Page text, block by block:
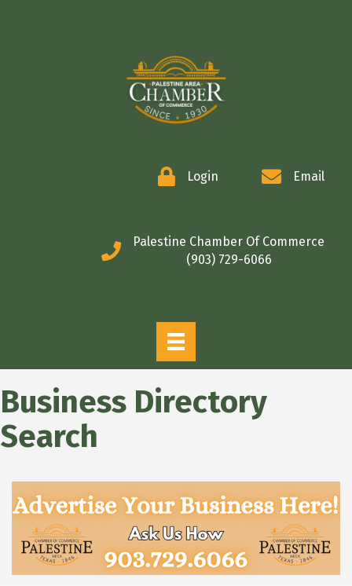
Login Email
Palestine Chamber Of Commerce
(903) 729-6066
Business Directory
Search